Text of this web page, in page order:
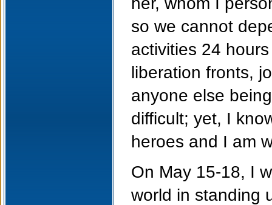
so we cannot
activities 24
liberation fronts,
anyone else
difficult; yet, I
heroes and I am
On May 15-18, I
world in standing